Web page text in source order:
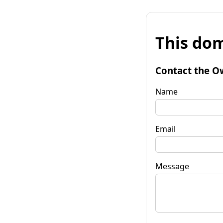
This
Contact the
Name
Email
Message